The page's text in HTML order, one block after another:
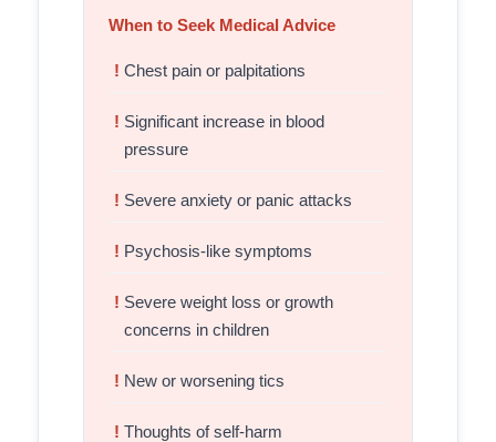
When to Seek Medical Advice
Chest pain or palpitations
Significant increase in blood
pressure
Severe anxiety or panic attacks
Psychosis-like symptoms
Severe weight loss or growth
concerns in children
New or worsening tics
Thoughts of self-harm